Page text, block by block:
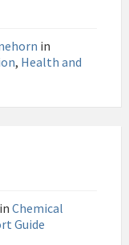
in
, Health and
in Chemical
Guide